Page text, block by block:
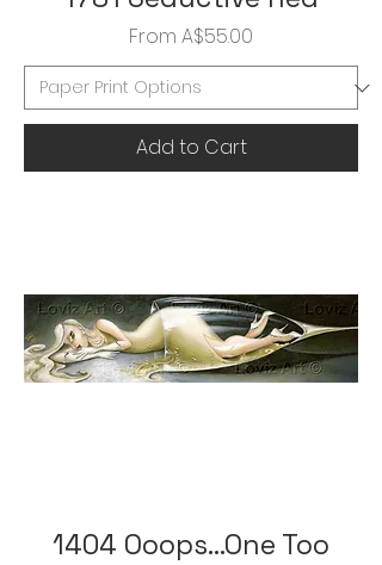
From A$55.00
Sale Price
Add to Cart
1404 Ooops...One Too